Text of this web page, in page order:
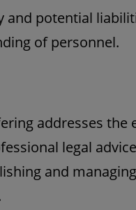
and potential
of personnel.
addresses the
legal
and